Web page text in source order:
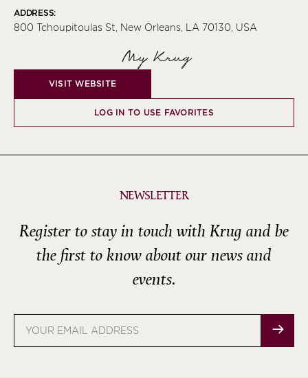
ADDRESS:
800 Tchoupitoulas St, New Orleans, LA 70130, USA
My Krug
VISIT WEBSITE
LOG IN TO USE FAVORITES
NEWSLETTER
Register to stay in touch with Krug and be
the first to know about our news and
events.
address